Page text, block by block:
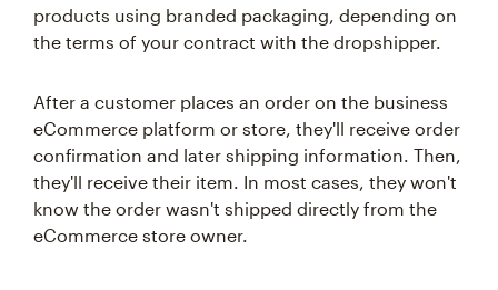
products using branded packaging, depending on
the terms of your contract with the dropshipper.
After a customer places an order on the business
eCommerce platform or store, they'll receive order
confirmation and later shipping information. Then,
they'll receive their item. In most cases, they won't
know the order wasn't shipped directly from the
eCommerce store owner.